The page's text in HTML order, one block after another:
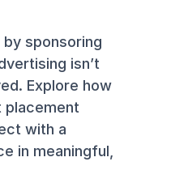
isn’t
Explore how
placement
with a
in meaningful,